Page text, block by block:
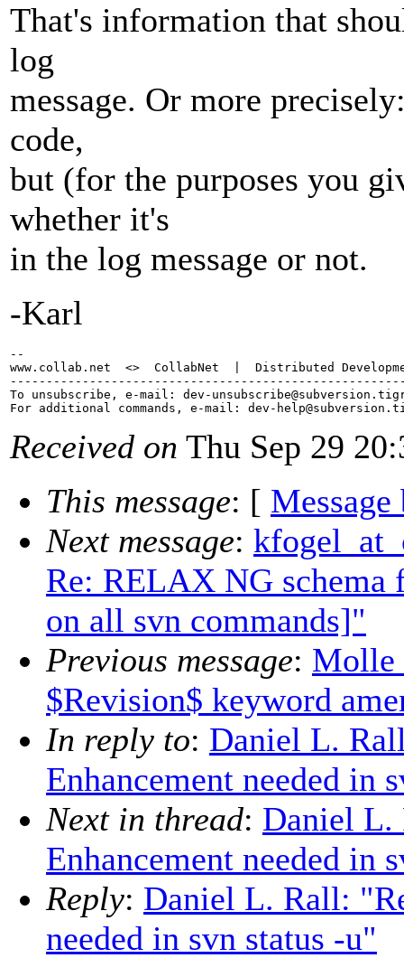
That's information that
log
message. Or more
code,
but (for the purposes you
whether it's
in the log message or not.
-Karl
--
www.collab.net  <>  CollabNet  |  Distributed
To unsubscribe, e-mail: dev-unsubscribe@subversion.
For additional commands, e-mail: dev-help@subversion.
Received on Thu Sep 29
This message: [ Message
Next message:
Re: RELAX NG
on all svn commands]"
Previous message: Molle
$Revision$ keyword
In reply to: Daniel L.
Enhancement needed in
Next in thread: Daniel L.
Enhancement needed in
Reply: Daniel L. Rall:
needed in svn status -u"